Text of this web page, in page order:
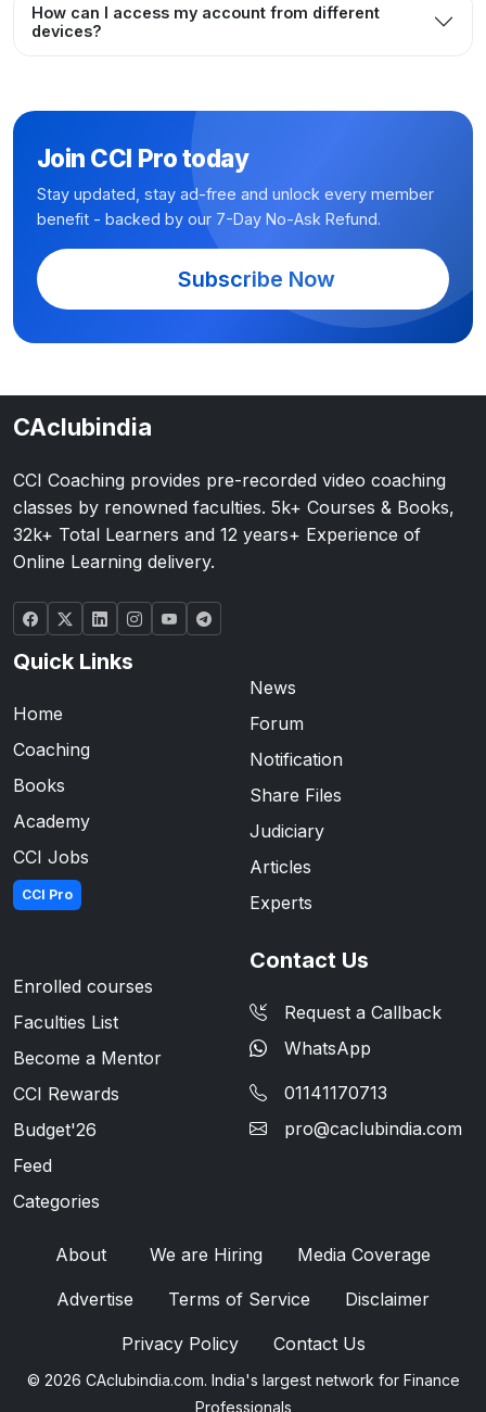
How can I access my account from different
devices?
Join CCI Pro today
Stay updated, stay ad-free and unlock every member
benefit - backed by our 7-Day No-Ask Refund.
Subscribe Now
CAclubindia
CCI Coaching provides pre-recorded video coaching
classes by renowned faculties. 5k+ Courses & Books,
32k+ Total Learners and 12 years+ Experience of
Online Learning delivery.
Quick Links
Home
Coaching
Books
Academy
CCI Jobs
CCI Pro
News
Forum
Notification
Share Files
Judiciary
Articles
Experts
Enrolled courses
Faculties List
Become a Mentor
CCI Rewards
Budget'26
Feed
Categories
Contact Us
Request a Callback
WhatsApp
01141170713
pro@caclubindia.com
About We are Hiring Media Coverage
Advertise Terms of Service Disclaimer
Privacy Policy Contact Us
© 2026 CAclubindia.com. India's largest network for Finance
Professionals